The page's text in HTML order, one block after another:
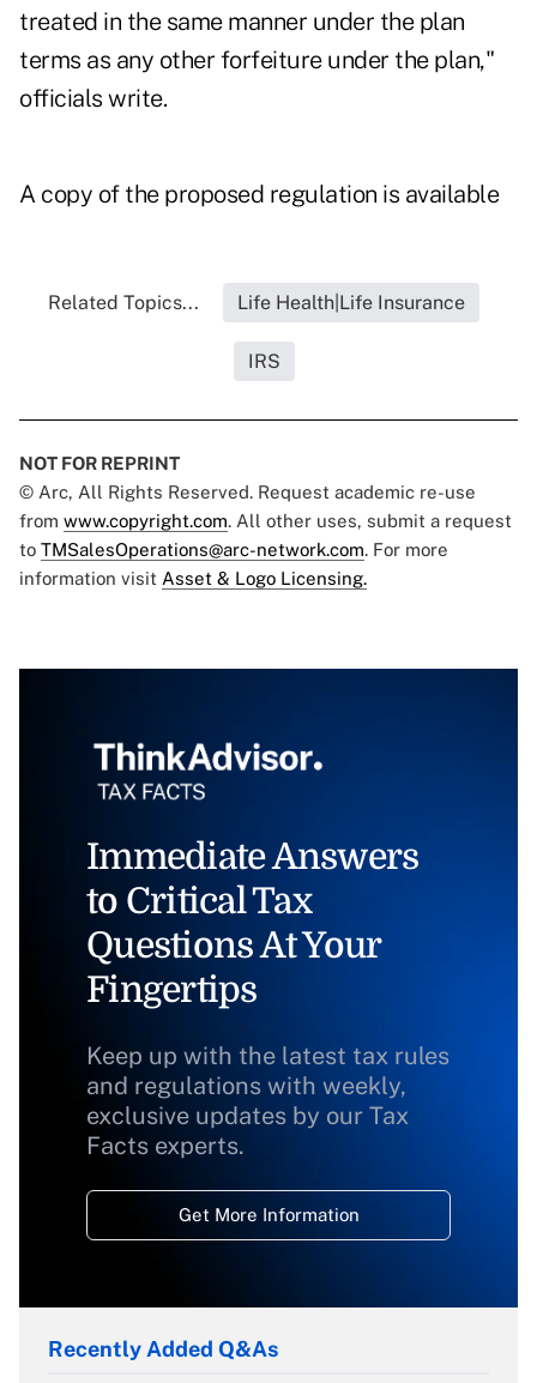
treated in the same manner under the plan
terms as any other forfeiture under the plan,"
officials write.
A copy of the proposed regulation is available
Related Topics... Life Health|Life Insurance
IRS
NOT FOR REPRINT
© Arc, All Rights Reserved. Request academic re-use
from www.copyright.com. All other uses, submit a request
to TMSalesOperations@arc-network.com. For more
information visit Asset & Logo Licensing.
Immediate Answers
to Critical Tax
Questions At Your
Fingertips
Keep up with the latest tax rules
and regulations with weekly,
exclusive updates by our Tax
Facts experts.
Get More Information
Recently Added Q&As